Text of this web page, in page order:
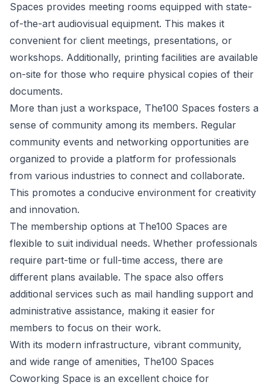
Spaces provides meeting rooms equipped with state-
of-the-art audiovisual equipment. This makes it
convenient for client meetings, presentations, or
workshops. Additionally, printing facilities are available
on-site for those who require physical copies of their
documents.
More than just a workspace, The100 Spaces fosters a
sense of community among its members. Regular
community events and networking opportunities are
organized to provide a platform for professionals
from various industries to connect and collaborate.
This promotes a conducive environment for creativity
and innovation.
The membership options at The100 Spaces are
flexible to suit individual needs. Whether professionals
require part-time or full-time access, there are
different plans available. The space also offers
additional services such as mail handling support and
administrative assistance, making it easier for
members to focus on their work.
With its modern infrastructure, vibrant community,
and wide range of amenities, The100 Spaces
Coworking Space is an excellent choice for